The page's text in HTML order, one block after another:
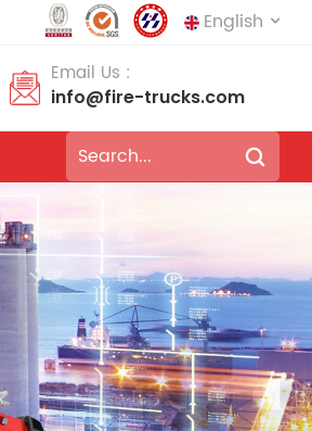
English
Deutsch
português Nederlands
العربية 日本語
한국의 Türkçe
Melayu ไทย
Email Us :
info@fire-trucks.com